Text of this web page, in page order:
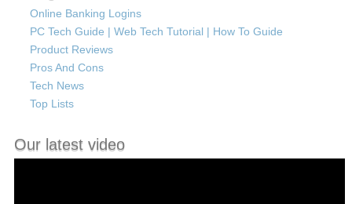
Online Banking Logins
PC Tech Guide | Web Tech Tutorial | How To Guide
Product Reviews
Pros And Cons
Tech News
Top Lists
Our latest video